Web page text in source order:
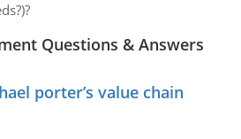
Questions & Answers
porter’s value chain